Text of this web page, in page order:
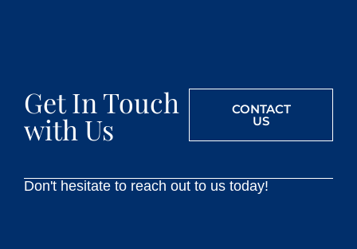
Get In Touch
with Us
CONTACT
US
Don't hesitate to reach out to us today!